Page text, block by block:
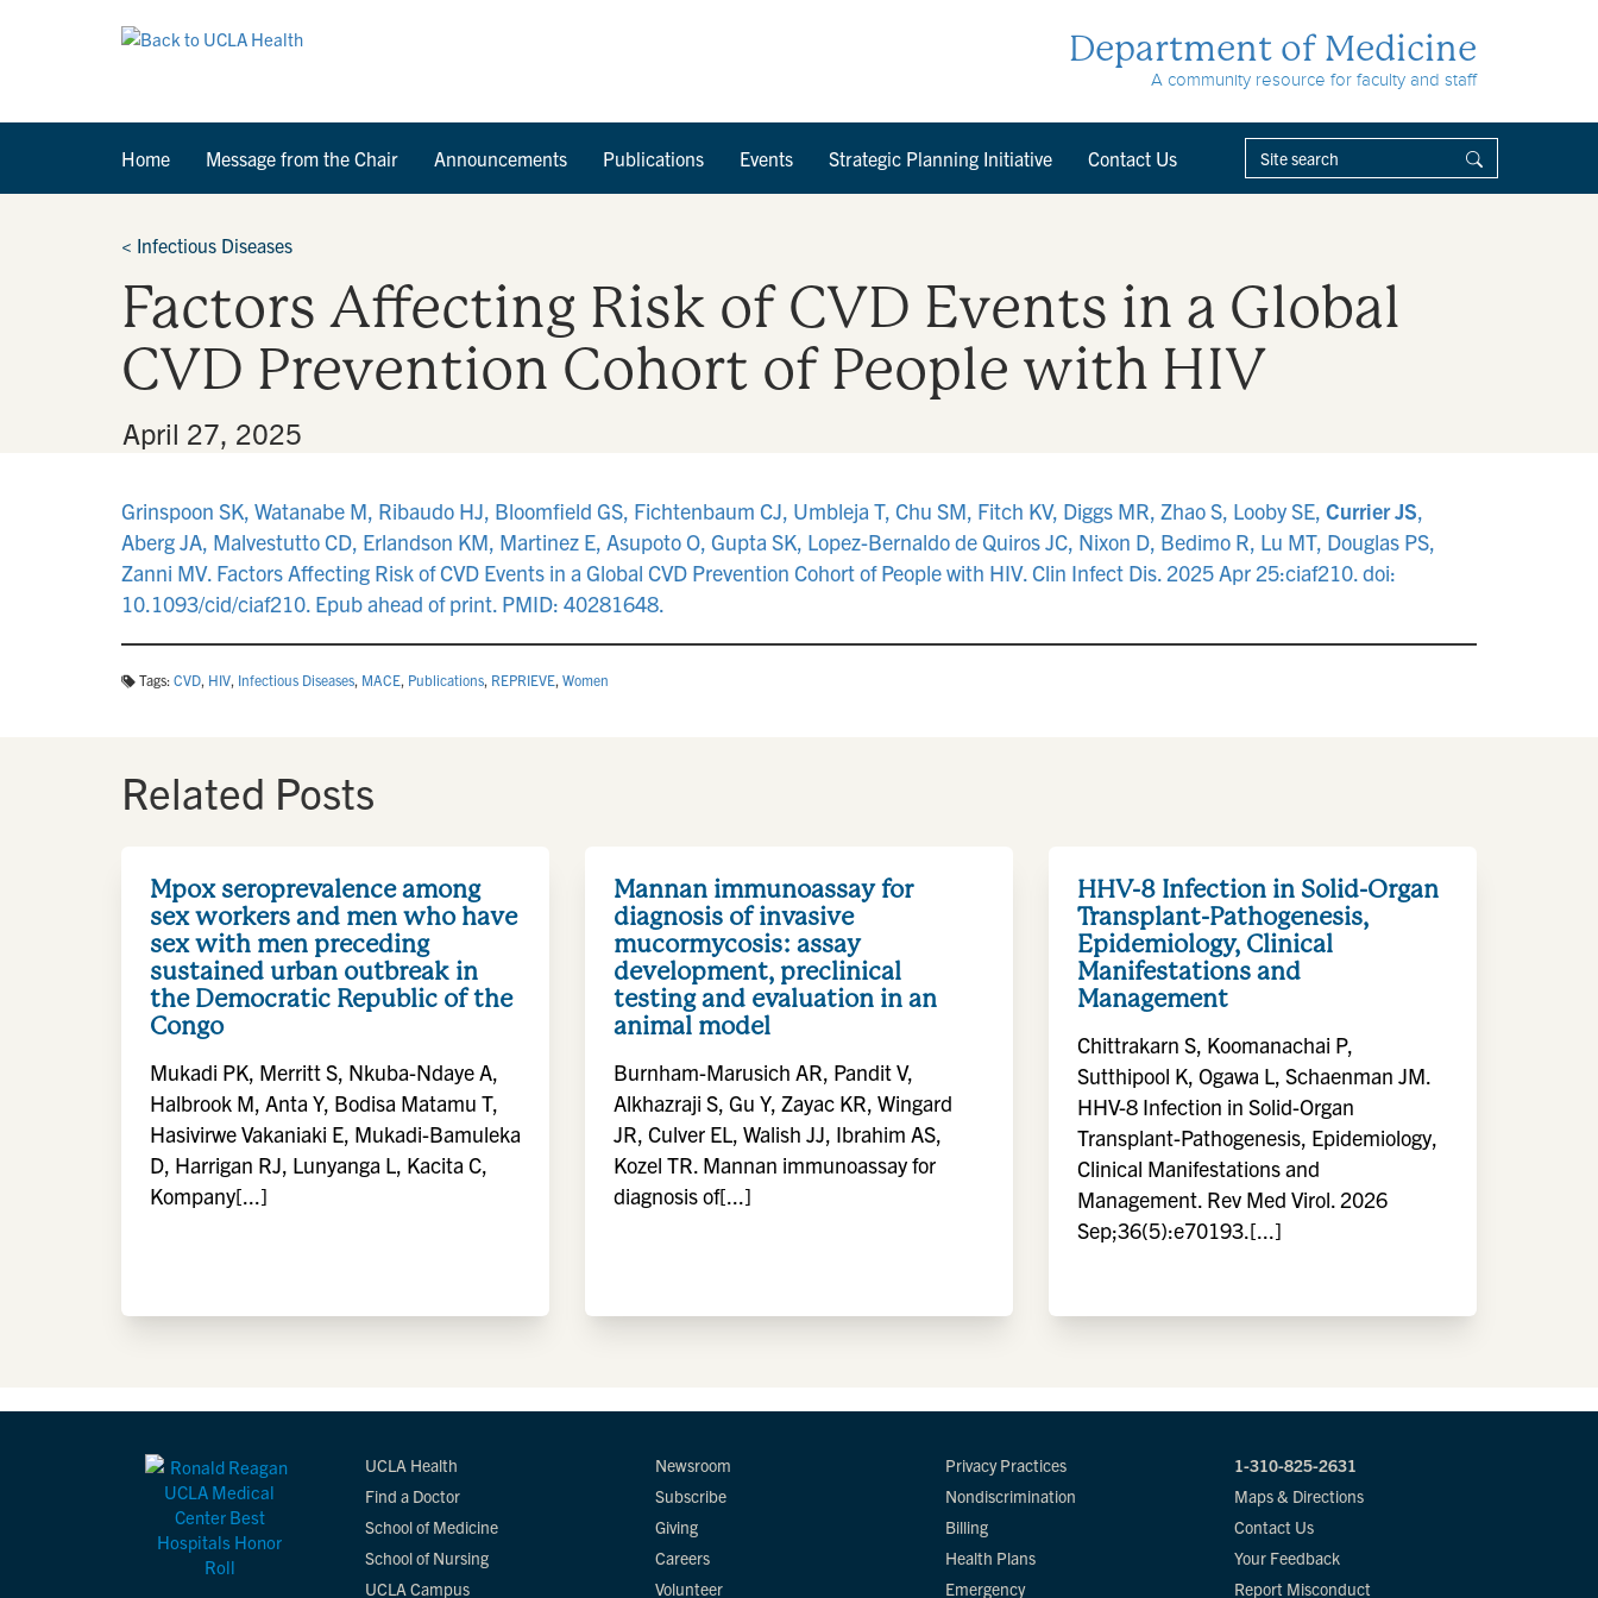
Department of Medicine
A community resource for faculty and staff
Home Message from the Chair Announcements Publications Events Strategic Planning Initiative Contact Us
< Infectious Diseases
Factors Affecting Risk of CVD Events in a Global
CVD Prevention Cohort of People with HIV
April 27, 2025
Grinspoon SK, Watanabe M, Ribaudo HJ, Bloomfield GS, Fichtenbaum CJ, Umbleja T, Chu SM, Fitch KV, Diggs MR, Zhao S, Looby SE, Currier JS,
Aberg JA, Malvestutto CD, Erlandson KM, Martinez E, Asupoto O, Gupta SK, Lopez-Bernaldo de Quiros JC, Nixon D, Bedimo R, Lu MT, Douglas PS,
Zanni MV. Factors Affecting Risk of CVD Events in a Global CVD Prevention Cohort of People with HIV. Clin Infect Dis. 2025 Apr 25:ciaf210. doi:
10.1093/cid/ciaf210. Epub ahead of print. PMID: 40281648.
Tags: CVD, HIV, Infectious Diseases, MACE, Publications, REPRIEVE, Women
Related Posts
Mpox seroprevalence among
sex workers and men who have
sex with men preceding
sustained urban outbreak in
the Democratic Republic of the
Congo
Mukadi PK, Merritt S, Nkuba-Ndaye A,
Halbrook M, Anta Y, Bodisa Matamu T,
Hasivirwe Vakaniaki E, Mukadi-Bamuleka
D, Harrigan RJ, Lunyanga L, Kacita C,
Kompany[...]
Mannan immunoassay for
diagnosis of invasive
mucormycosis: assay
development, preclinical
testing and evaluation in an
animal model
Burnham-Marusich AR, Pandit V,
Alkhazraji S, Gu Y, Zayac KR, Wingard
JR, Culver EL, Walish JJ, Ibrahim AS,
Kozel TR. Mannan immunoassay for
diagnosis of[...]
HHV-8 Infection in Solid-Organ
Transplant-Pathogenesis,
Epidemiology, Clinical
Manifestations and
Management
Chittrakarn S, Koomanachai P,
Sutthipool K, Ogawa L, Schaenman JM.
HHV-8 Infection in Solid-Organ
Transplant-Pathogenesis, Epidemiology,
Clinical Manifestations and
Management. Rev Med Virol. 2026
Sep;36(5):e70193.[...]
UCLA Health
Find a Doctor
School of Medicine
School of Nursing
UCLA Campus
Newsroom
Subscribe
Giving
Careers
Volunteer
Privacy Practices
Nondiscrimination
Billing
Health Plans
Emergency
1-310-825-2631
Maps & Directions
Contact Us
Your Feedback
Report Misconduct